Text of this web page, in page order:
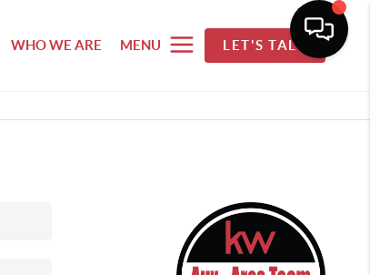
WHO WE ARE MENU LET'S TALK